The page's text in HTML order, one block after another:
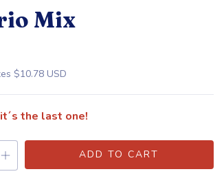
Mix
$10.78 USD
the last one!